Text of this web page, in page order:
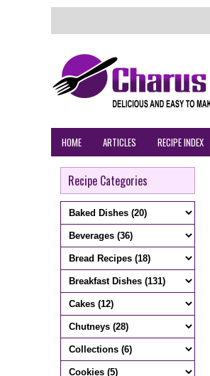
HOME ARTICLES RECIPE INDEX
Recipe Categories